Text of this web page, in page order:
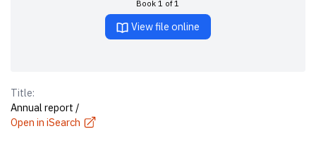
Book 1 of 1
View file online
Title:
Annual report /
Open in iSearch